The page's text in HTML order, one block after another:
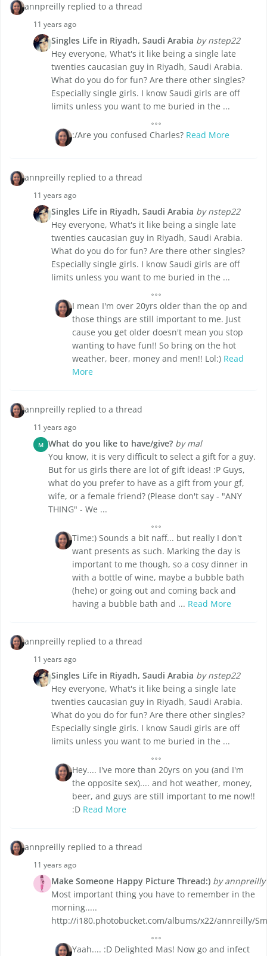
annpreilly replied to a thread
11 years ago
Singles Life in Riyadh, Saudi Arabia by nstep22
Hey everyone, What's it like being a single late
twenties caucasian guy in Riyadh, Saudi Arabia.
What do you do for fun? Are there other singles?
Especially single girls. I know Saudi girls are off
limits unless you want to me buried in the ...
:/Are you confused Charles? Read More
annpreilly replied to a thread
11 years ago
Singles Life in Riyadh, Saudi Arabia by nstep22
Hey everyone, What's it like being a single late
twenties caucasian guy in Riyadh, Saudi Arabia.
What do you do for fun? Are there other singles?
Especially single girls. I know Saudi girls are off
limits unless you want to me buried in the ...
I mean I'm over 20yrs older than the op and
those things are still important to me. Just
cause you get older doesn't mean you stop
wanting to have fun!! So bring on the hot
weather, beer, money and men!! Lol:) Read
More
annpreilly replied to a thread
11 years ago
M What do you like to have/give? by mal
You know, it is very difficult to select a gift for a guy.
But for us girls there are lot of gift ideas! :P Guys,
what do you prefer to have as a gift from your gf,
wife, or a female friend? (Please don't say - "ANY
THING" - We ...
Time:) Sounds a bit naff... but really I don't
want presents as such. Marking the day is
important to me though, so a cosy dinner in
with a bottle of wine, maybe a bubble bath
(hehe) or going out and coming back and
having a bubble bath and ... Read More
annpreilly replied to a thread
11 years ago
Singles Life in Riyadh, Saudi Arabia by nstep22
Hey everyone, What's it like being a single late
twenties caucasian guy in Riyadh, Saudi Arabia.
What do you do for fun? Are there other singles?
Especially single girls. I know Saudi girls are off
limits unless you want to me buried in the ...
Hey.... I've more than 20yrs on you (and I'm
the opposite sex).... and hot weather, money,
beer, and guys are still important to me now!!
:D Read More
annpreilly replied to a thread
11 years ago
Make Someone Happy Picture Thread:) by annpreilly
Most important thing you have to remember in the
morning.....
http://i180.photobucket.com/albums/x22/annreilly/
Yaah.... :D Delighted Mas! Now go and infect